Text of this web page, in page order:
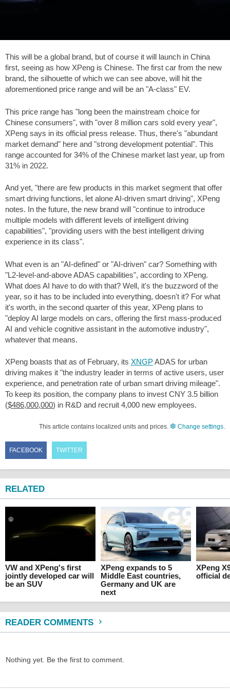
This will be a global brand, but of course it will launch in China
first, seeing as how XPeng is Chinese. The first car from the new
brand, the silhouette of which we can see above, will hit the
aforementioned price range and will be an "A-class" EV.
This price range has "long been the mainstream choice for
Chinese consumers", with "over 8 million cars sold every year",
XPeng says in its official press release. Thus, there's "abundant
market demand" here and "strong development potential". This
range accounted for 34% of the Chinese market last year, up from
31% in 2022.
And yet, "there are few products in this market segment that offer
smart driving functions, let alone AI-driven smart driving", XPeng
notes. In the future, the new brand will "continue to introduce
multiple models with different levels of intelligent driving
capabilities", "providing users with the best intelligent driving
experience in its class".
What even is an "AI-defined" or "AI-driven" car? Something with
"L2-level-and-above ADAS capabilities", according to XPeng.
What does AI have to do with that? Well, it's the buzzword of the
year, so it has to be included into everything, doesn't it? For what
it's worth, in the second quarter of this year, XPeng plans to
"deploy AI large models on cars, offering the first mass-produced
AI and vehicle cognitive assistant in the automotive industry",
whatever that means.
XPeng boasts that as of February, its XNGPADAS for urban
driving makes it "the industry leader in terms of active users, user
experience, and penetration rate of urban smart driving mileage".
To keep its position, the company plans to invest CNY 3.5 billion
($486,000,000) in R&D and recruit 4,000 new employees.
This article contains localized units and prices. Change settings
FACEBOOK TWITTER
RELATED
VW and XPeng's first
jointly developed car will
be an SUV
XPeng expands to 5
Middle East countries,
Germany and UK are
next
XPeng
official
READER COMMENTS
Nothing yet. Be the first to comment.